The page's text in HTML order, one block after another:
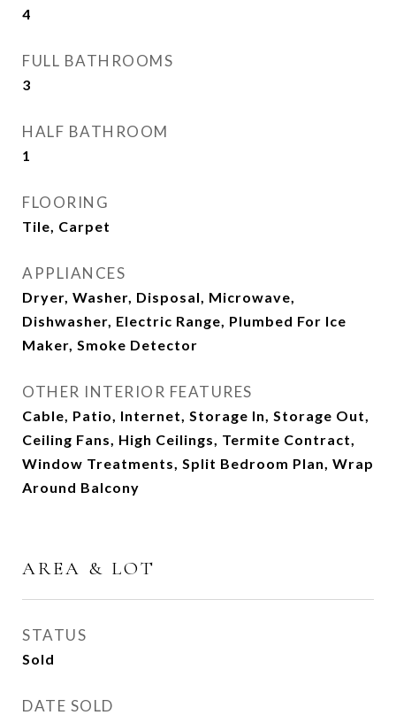
4
FULL BATHROOMS
3
HALF BATHROOM
1
FLOORING
Tile, Carpet
APPLIANCES
Dryer, Washer, Disposal, Microwave,
Dishwasher, Electric Range, Plumbed For Ice
Maker, Smoke Detector
OTHER INTERIOR FEATURES
Cable, Patio, Internet, Storage In, Storage Out,
Ceiling Fans, High Ceilings, Termite Contract,
Window Treatments, Split Bedroom Plan, Wrap
Around Balcony
AREA & LOT
STATUS
Sold
DATE SOLD